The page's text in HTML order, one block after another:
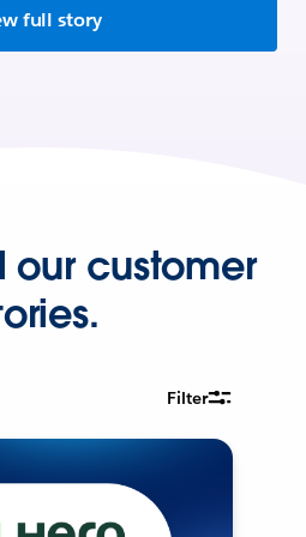
full story
our customer
Filter